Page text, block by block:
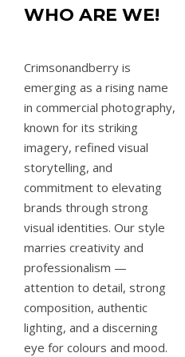
WHO ARE WE!
Crimsonandberry is
emerging as a rising name
in commercial photography,
known for its striking
imagery, refined visual
storytelling, and
commitment to elevating
brands through strong
visual identities. Our style
marries creativity and
professionalism —
attention to detail, strong
composition, authentic
lighting, and a discerning
eye for colours and mood.